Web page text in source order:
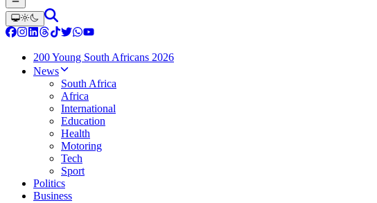
200 Young South Africans 2026
News
South Africa
Africa
International
Education
Health
Motoring
Tech
Sport
Politics
Business